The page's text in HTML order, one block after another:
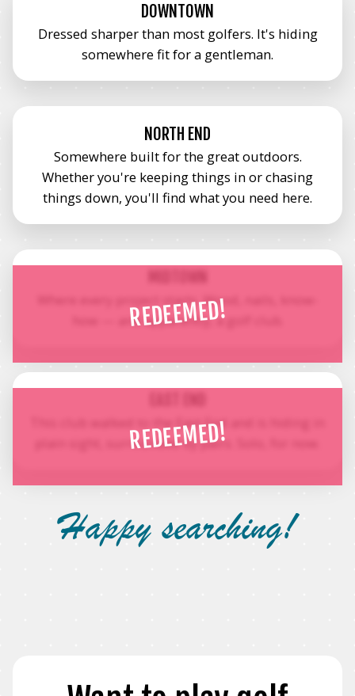
DOWNTOWN
Dressed sharper than most golfers. It's hiding
somewhere fit for a gentleman.
NORTH END
Somewhere built for the great outdoors.
Whether you're keeping things in or chasing
things down, you'll find what you need here.
Where every project starts. Wood, nails, know-
how — and apparently, a golf club.
REDEEMED!
This club walked to the East End and is hiding in
plain sight, surrounded by pairs. Solo, for now.
REDEEMED!
Happy searching!